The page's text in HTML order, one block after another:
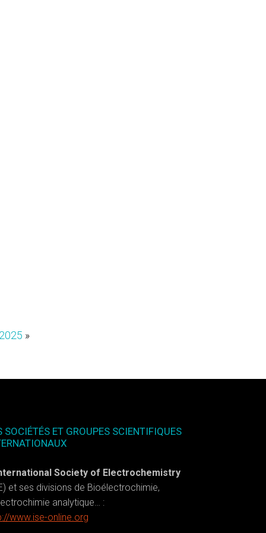
»
SOCIÉTÉS ET GROUPES SCIENTIFIQUES
Society of Electrochemistry
et ses divisions de Bioélectrochimie,
analytique… :
www.ise-online.org